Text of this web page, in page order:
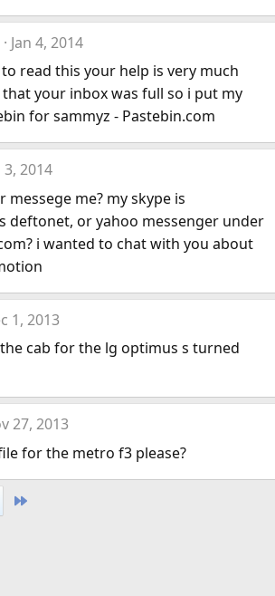
Jan 4, 2014
read this your help is very much
your inbox was full so i put my
for sammyz - Pastebin.com
3, 2014
messege me? my skype is
deftonet, or yahoo messenger under
i wanted to chat with you about
1, 2013
cab for the lg optimus s turned
27, 2013
for the metro f3 please?